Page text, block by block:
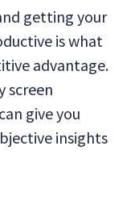
getting your
is what
advantage.
screen
give you
insights